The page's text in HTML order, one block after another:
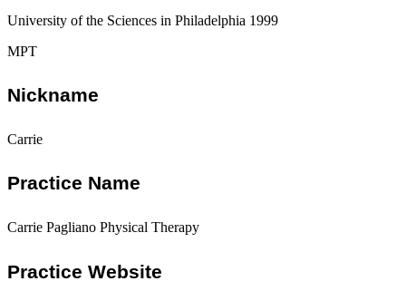
University of the Sciences in Philadelphia 1999
MPT
Nickname
Carrie
Practice Name
Carrie Pagliano Physical Therapy
Practice Website